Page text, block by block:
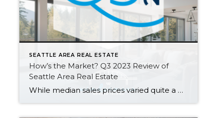
SEATTLE AREA REAL ESTATE
How’s the Market? Q3 2023 Review of
Seattle Area Real Estate
While median sales prices varied quite a bit from area to area, they stayed relatively stable with most communities posting either modest gains or slight declines compared to this time last year. Low inventory is keeping us in what you might call a “flat” seller’s market…supply is low but prices aren’t appreciating as fast as […]